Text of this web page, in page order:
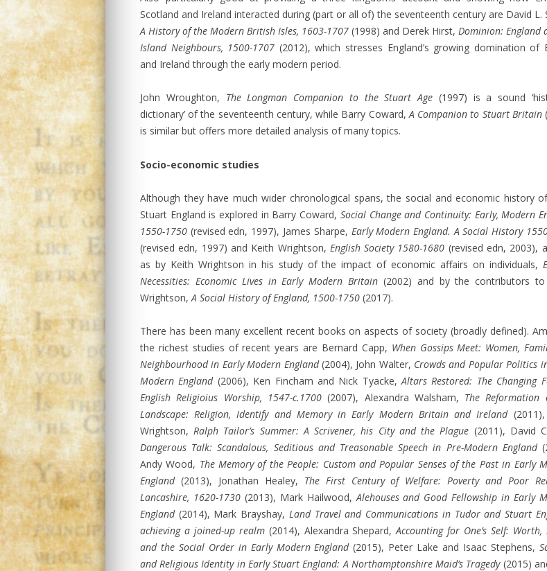
Scotland and Ireland interacted during (part or all of) the seventeenth century are David L.
A History of the Modern British Isles, 1603-1707 (1998) and Derek Hirst, Dominion: England
Island Neighbours, 1500-1707 (2012), which stresses England’s growing domination of
and Ireland through the early modern period.
John Wroughton, The Longman Companion to the Stuart Age (1997) is a sound
dictionary’ of the seventeenth century, while Barry Coward,A Companion to Stuart Britain
is similar but offers more detailed analysis of many topics.
Socio-economic studies
Although they have much wider chronological spans, the social and economic history
Stuart England is explored in Barry Coward, Social Change and Continuity: Early, Modern
1550-1750 (revised edn, 1997), James Sharpe, Early Modern England. A Social History
(revised edn, 1997) and Keith Wrightson, English Society 1580-1680 (revised edn, 2003),
as by Keith Wrightson in his study of the impact of economic affairs on individuals,
Necessities: Economic Lives in Early Modern Britain (2002) and by the contributors to
Wrightson,A Social History of England, 1500-1750 (2017).
There has been many excellent recent books on aspects of society (broadly defined).
the richest studies of recent years are Bernard Capp, When Gossips Meet: Women,
Neighbourhood in Early Modern England(2004), John Walter, Crowds and Popular Politics
Modern England(2006), Ken Fincham and Nick Tyacke,Altars Restored: The Changing
English Religioius Worship, 1547-c.1700(2007), Alexandra Walsham, The Reformation
Landscape: Religion, Identify and Memory in Early Modern Britain and Ireland(2011),
Wrightson,Ralph Tailor’s Summer: A Scrivener, his City and the Plague (2011), David
Dangerous Talk: Scandalous, Seditious and Treasonable Speech in Pre-Modern England
Andy Wood, The Memory of the People: Custom and Popular Senses of the Past in Early
England(2013), Jonathan Healey, The First Century of Welfare: Poverty and Poor
Lancashire, 1620-1730(2013), Mark Hailwood,Alehouses and Good Fellowship in Early
England(2014), Mark Brayshay, Land Travel and Communications in Tudor and Stuart
achieving a joined-up realm(2014), Alexandra Shepard,Accounting for One’s Self: Worth,
and the Social Order in Early Modern England(2015), Peter Lake and Isaac Stephens,
and Religious Identity in Early Stuart England: A Northamptonshire Maid’s Tragedy(2015)